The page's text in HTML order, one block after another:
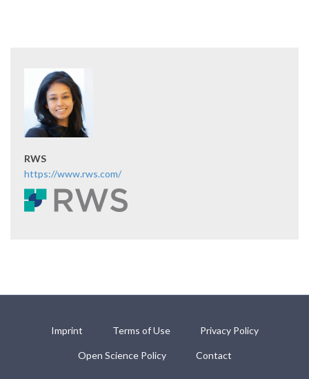
RWS
https://www.rws.com/
Imprint Terms of Use Privacy Policy
Open Science Policy Contact